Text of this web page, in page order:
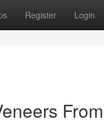
Register Login